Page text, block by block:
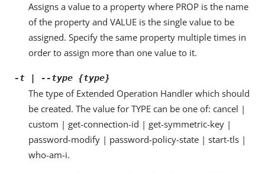
Assigns a value to a property where PROP is the name
of the property and VALUE is the single value to be
assigned. Specify the same property multiple times in
order to assign more than one value to it.
-t | --type {type}
The type of Extended Operation Handler which should
be created. The value for TYPE can be one of: cancel |
custom | get-connection-id | get-symmetric-key |
password-modify | password-policy-state | start-tls |
who-am-i.